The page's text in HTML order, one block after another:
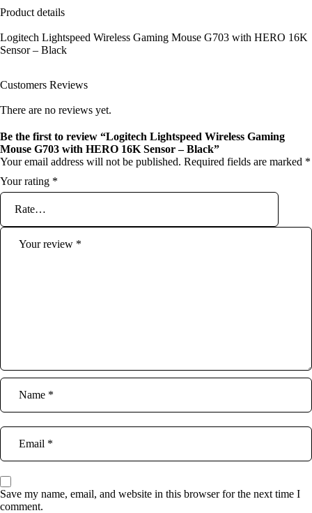
Product details
Logitech Lightspeed Wireless Gaming Mouse G703 with HERO 16K
Sensor – Black
Customers Reviews
There are no reviews yet.
Be the first to review “Logitech Lightspeed Wireless Gaming
Mouse G703 with HERO 16K Sensor – Black”
Your email address will not be published. Required fields are marked *
Your rating *
Save my name, email, and website in this browser for the next time I
comment.